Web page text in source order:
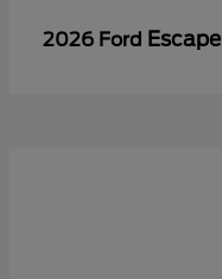
2026 Ford Escape